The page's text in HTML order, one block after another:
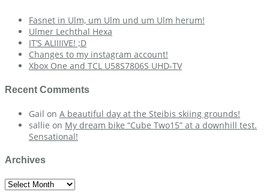
Fasnet in Ulm, um Ulm und um Ulm herum!
Ulmer Lechthal Hexa
IT’S ALIIIIVE! ;D
Changes to my instagram account!
Xbox One and TCL U58S7806S UHD-TV
Recent Comments
Gail on A beautiful day at the Steibis skiing grounds!
sallie on My dream bike “Cube Two15” at a downhill test.
Sensational!
Archives
Archives